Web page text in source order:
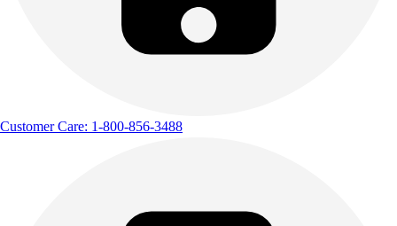
Customer Care: 1-800-856-3488